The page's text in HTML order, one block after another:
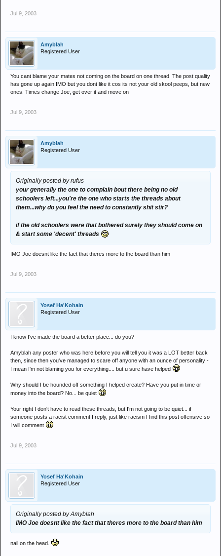
Jul 9, 2003
Amyblah
Registered User
You cant blame your mates not coming on the board on one thread. The post quality
has gone up again IMO but you dont like it cos its not your old skool peeps, but new
ones. Times change Joe, get over it and move on
Jul 9, 2003
Amyblah
Registered User
Originally posted by rufus
your generally the one to complain bout there being no old
schoolers left...you're the one who starts the threads about
them...why do you feel the need to constantly shit stir?
if the old schoolers were that bothered surely they should come on
& start some 'decent' threads
IMO Joe doesnt like the fact that theres more to the board than him
Jul 9, 2003
Yosef Ha'Kohain
Registered User
I know I've made the board a better place... do you?
Amyblah any poster who was here before you will tell you it was a LOT better back
then, since then you've managed to scare off anyone with an ounce of personality -
I mean I'm not blaming you for everything.... but u sure have helped
Why should I be hounded off something I helped create? Have you put in time or
money into the board? No... be quiet
Your right I don't have to read these threads, but I'm not going to be quiet... if
someone posts a racist comment I reply, just like racism I find this post offensive so
I will comment
Jul 9, 2003
Yosef Ha'Kohain
Registered User
Originally posted by Amyblah
IMO Joe doesnt like the fact that theres more to the board than him
nail on the head.